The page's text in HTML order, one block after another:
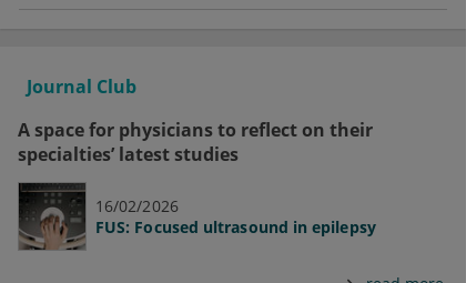
Journal Club
A space for physicians to reflect on their
specialties’ latest studies
16/02/2026
FUS: Focused ultrasound in epilepsy